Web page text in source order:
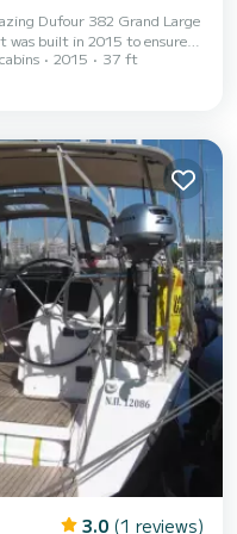
Dufour 382 Grand Large
was built in 2015 to ensure
in
accommodate 8
shower. Booking
2015 37 ft
3.0 (1 reviews)